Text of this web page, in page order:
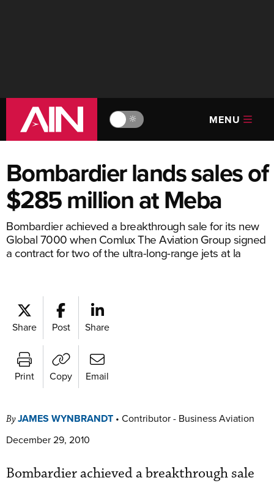
🔆 MENU
Bombardier lands sales of
$285 million at Meba
Bombardier achieved a breakthrough sale for its new
Global 7000 when Comlux The Aviation Group signed
a contract for two of the ultra-long-range jets at la
Share Post Share
Print Copy Email
ByJAMES WYNBRANDT • Contributor - Business Aviation
December 29, 2010
Bombardier achieved a breakthrough sale